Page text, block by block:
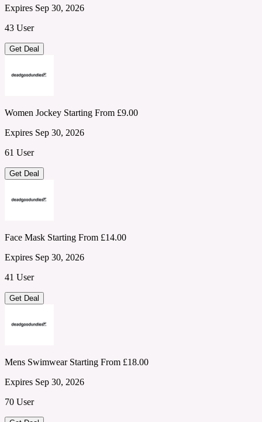
Expires Sep 30, 2026
43 User
Get Deal
Women Jockey Starting From £9.00
Expires Sep 30, 2026
61 User
Get Deal
Face Mask Starting From £14.00
Expires Sep 30, 2026
41 User
Get Deal
Mens Swimwear Starting From £18.00
Expires Sep 30, 2026
70 User